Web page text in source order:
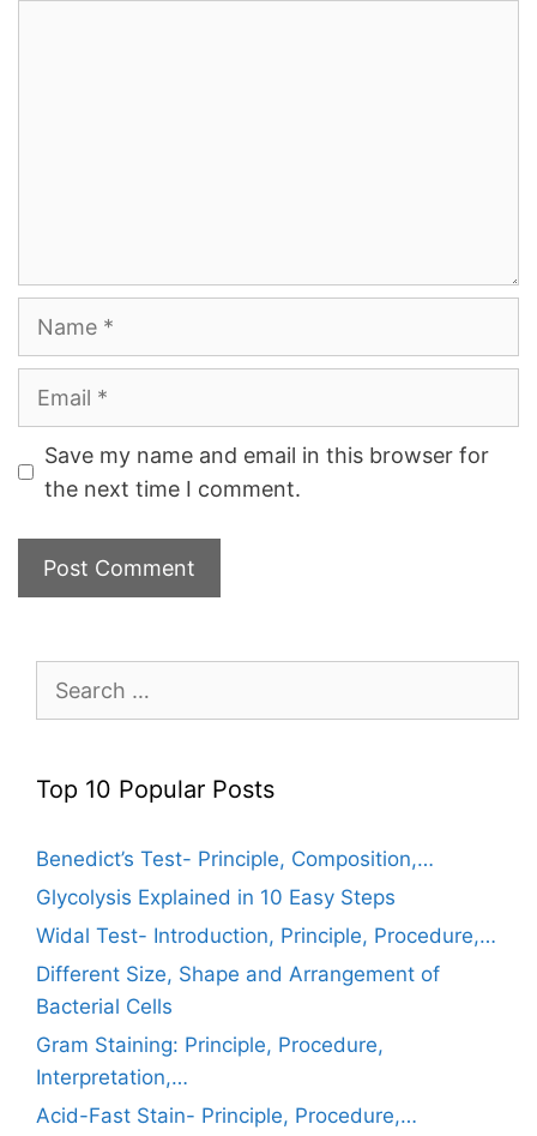
Save my name and email in this browser for
the next time I comment.
for:
Top 10 Popular Posts
Benedict’s Test- Principle, Composition,…
Glycolysis Explained in 10 Easy Steps
Widal Test- Introduction, Principle, Procedure,…
Different Size, Shape and Arrangement of
Bacterial Cells
Gram Staining: Principle, Procedure,
Interpretation,…
Acid-Fast Stain- Principle, Procedure,…